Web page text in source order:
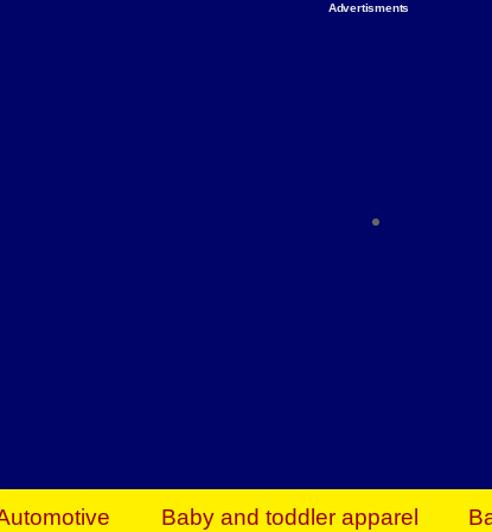
Advertisments
Everything You Need to Give Back Find
Baby and toddler apparel